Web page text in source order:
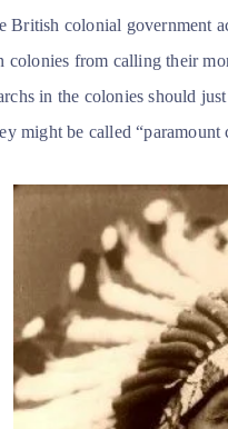
British colonial government
colonies from calling their
in the colonies should
might be called